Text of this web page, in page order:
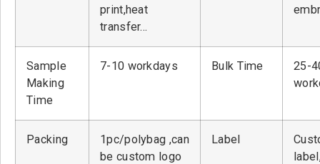
print,heat
transfer…
Sample
Making
Time
7-10 workdays Bulk Time
25-
Packing
1pc/polybag ,can
be custom logo
Label